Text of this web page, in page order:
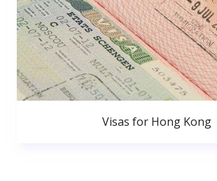
Visas for Hong Kong